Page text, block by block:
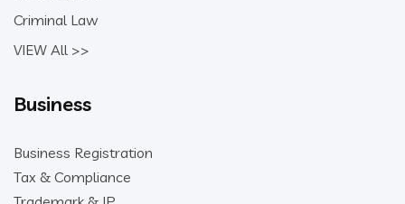
Criminal Law
VIEW All >>
Business
Business Registration
Tax & Compliance